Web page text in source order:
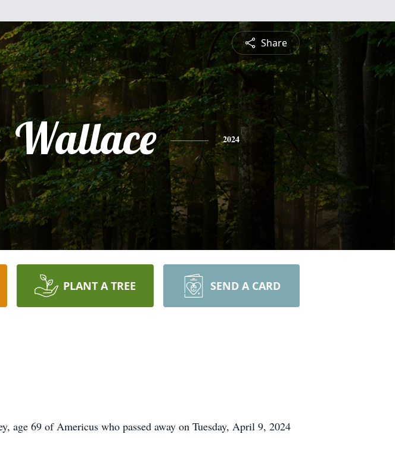
Share
Wallace 2024
PLANT A TREE SEND A CARD
age 69 of Americus who passed away on Tuesday, April 9, 2024